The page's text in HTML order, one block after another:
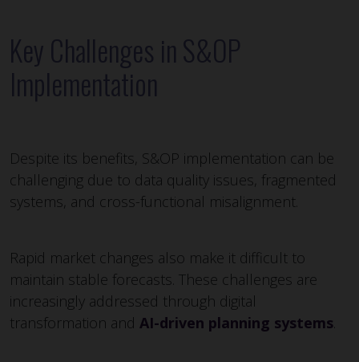
Key Challenges in S&OP
Implementation
Despite its benefits, S&OP implementation can be
challenging due to data quality issues, fragmented
systems, and cross-functional misalignment.
Rapid market changes also make it difficult to
maintain stable forecasts. These challenges are
increasingly addressed through digital
transformation and AI-driven planning systems.